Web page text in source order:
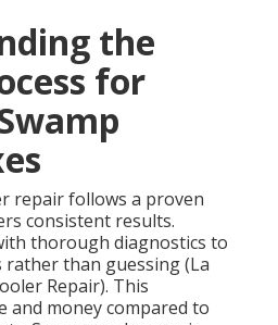
the
for
repair follows a proven
consistent results.
thorough diagnostics to
rather than guessing (La
Repair). This
and money compared to